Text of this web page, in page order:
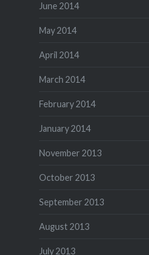
June 2014
May 2014
April 2014
March 2014
February 2014
January 2014
November 2013
October 2013
September 2013
August 2013
July 2013